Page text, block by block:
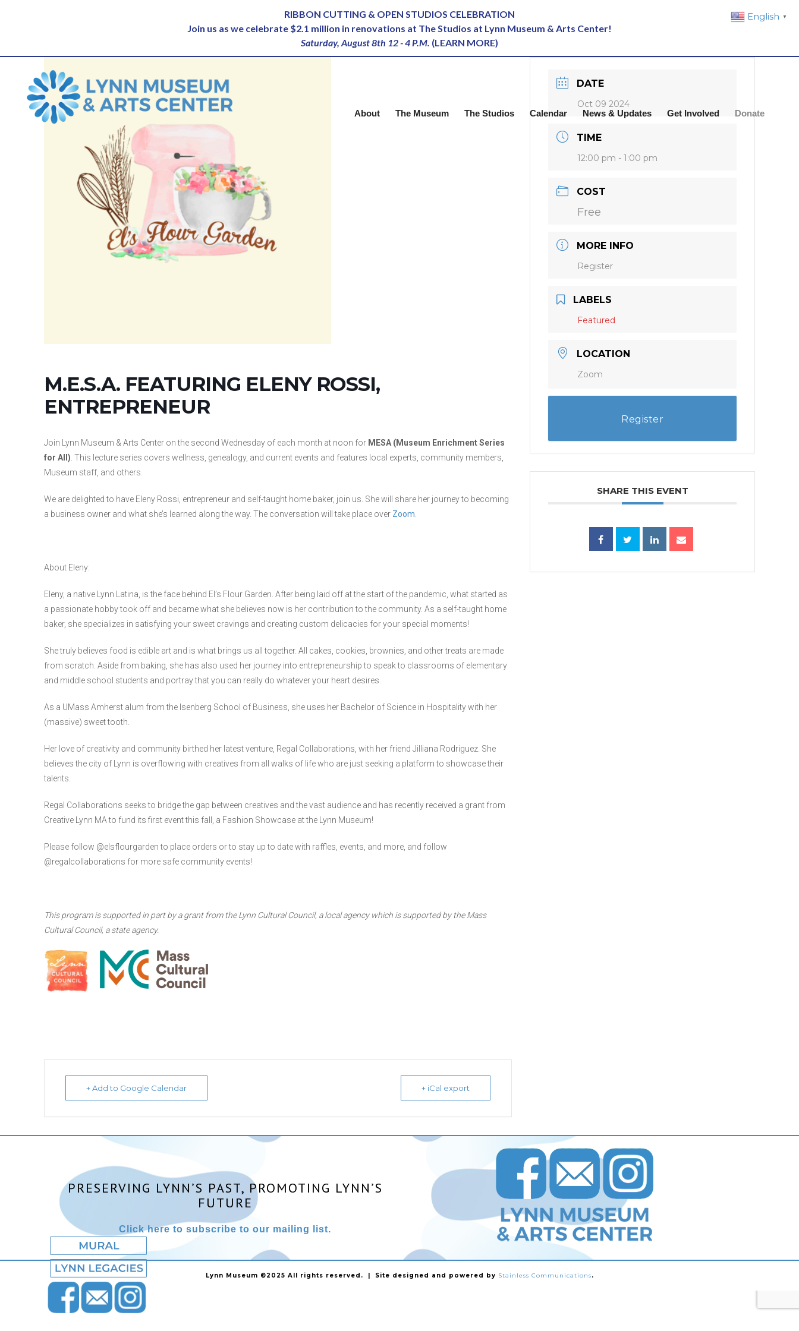
RIBBON CUTTING & OPEN STUDIOS CELEBRATION
Join us as we celebrate $2.1 million in renovations at The Studios at Lynn Museum & Arts Center!
Saturday, August 8th 12 - 4 P.M. (LEARN MORE)
About The Museum The Studios Calendar News & Updates Get Involved Donate
M.E.S.A. FEATURING ELENY ROSSI,
ENTREPRENEUR
Join Lynn Museum & Arts Center on the second Wednesday of each month at noon for MESA (Museum Enrichment Series
for All) . This lecture series covers wellness, genealogy, and current events and features local experts, community members,
Museum staff, and others.
We are delighted to have Eleny Rossi, entrepreneur and self-taught home baker, join us. She will share her journey to becoming
a business owner and what she’s learned along the way. The conversation will take place over Zoom
About Eleny:
Eleny, a native Lynn Latina, is the face behind El’s Flour Garden. After being laid off at the start of the pandemic, what started as
a passionate hobby took off and became what she believes now is her contribution to the community. As a self-taught home
baker, she specializes in satisfying your sweet cravings and creating custom delicacies for your special moments!
She truly believes food is edible art and is what brings us all together. All cakes, cookies, brownies, and other treats are made
from scratch. Aside from baking, she has also used her journey into entrepreneurship to speak to classrooms of elementary
and middle school students and portray that you can really do whatever your heart desires.
As a UMass Amherst alum from the Isenberg School of Business, she uses her Bachelor of Science in Hospitality with her
(massive) sweet tooth.
Her love of creativity and community birthed her latest venture, Regal Collaborations, with her friend Jilliana Rodriguez. She
believes the city of Lynn is overflowing with creatives from all walks of life who are just seeking a platform to showcase their
talents.
Regal Collaborations seeks to bridge the gap between creatives and the vast audience and has recently received a grant from
Creative Lynn MA to fund its first event this fall, a Fashion Showcase at the Lynn Museum!
Please follow @elsflourgarden to place orders or to stay up to date with raffles, events, and more, and follow
@regalcollaborations for more safe community events!
This program is supported in part by a grant from the Lynn Cultural Council, a local agency which is supported by the Mass
Cultural Council, a state agency.
+ Add to Google Calendar + iCal export
DATE
Oct 09 2024
TIME
12:00 pm - 1:00 pm
COST
Free
MORE INFO
Register
LABELS
Featured
LOCATION
Zoom
Register
SHARE THIS EVENT
PRESERVING LYNN’S PAST, PROMOTING LYNN’S
FUTURE
Click here to subscribe to our mailing list.
Lynn Museum ©2025 All rights reserved. | Site designed and powered by Stainless Communications.
English ▼